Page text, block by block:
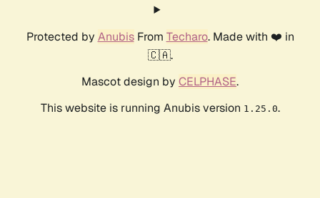
Protected by AnubisFrom Techaro. Made with ❤️ in
🇨🇦.
Mascot design by CELPHASE.
This website is running Anubis version 1.25.0.